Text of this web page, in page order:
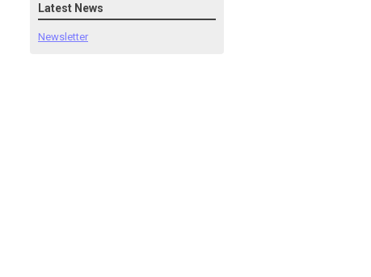
Latest News
Newsletter